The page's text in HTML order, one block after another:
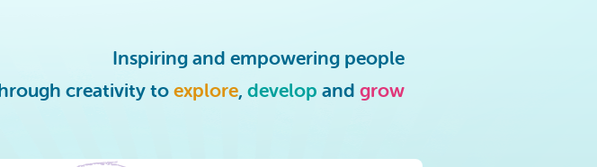
Inspiring and empowering people
creativity to explore, develop and grow